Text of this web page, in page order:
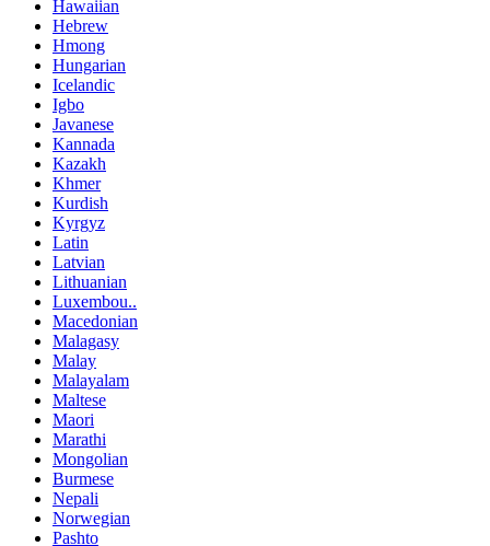
Hawaiian
Hebrew
Hmong
Hungarian
Icelandic
Igbo
Javanese
Kannada
Kazakh
Khmer
Kurdish
Kyrgyz
Latin
Latvian
Lithuanian
Luxembou..
Macedonian
Malagasy
Malay
Malayalam
Maltese
Maori
Marathi
Mongolian
Burmese
Nepali
Norwegian
Pashto